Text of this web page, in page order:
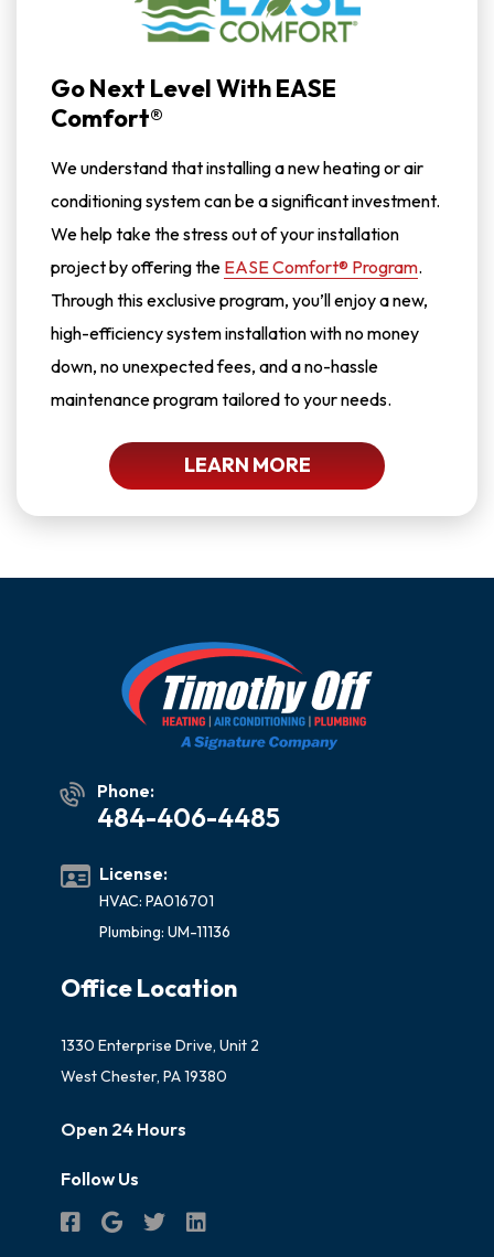
Go Next Level With EASE
Comfort®
We understand that installing a new heating or air
conditioning system can be a significant investment.
We help take the stress out of your installation
project by offering the EASE Comfort® Program.
Through this exclusive program, you’ll enjoy a new,
high-efficiency system installation with no money
down, no unexpected fees, and a no-hassle
maintenance program tailored to your needs.
LEARN MORE
Phone:
484-406-4485
License:
HVAC: PA016701
Plumbing: UM-11136
Office Location
1330 Enterprise Drive, Unit 2
West Chester, PA 19380
Open 24 Hours
Follow Us